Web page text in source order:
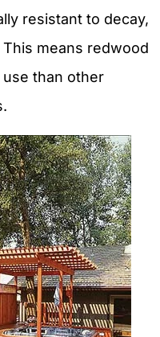
resistant to decay,
means redwood
than other